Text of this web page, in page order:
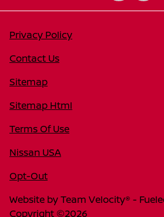
Privacy Policy
Contact Us
Sitemap
Sitemap Html
Terms Of Use
Nissan USA
Opt-Out
Website byTeam Velocity® -
Copyright ©2026